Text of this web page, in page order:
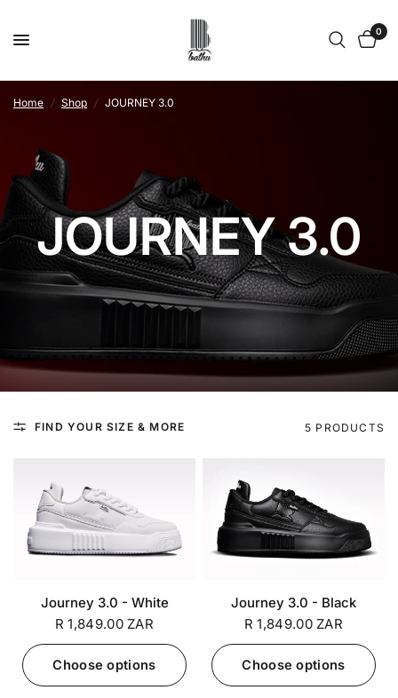
0
Home / Shop / JOURNEY 3.0
JOURNEY 3.0
FIND YOUR SIZE & MORE 5 PRODUCTS
Journey 3.0 - White
R 1,849.00 ZAR
Choose options
Journey 3.0 - Black
R 1,849.00 ZAR
Choose options